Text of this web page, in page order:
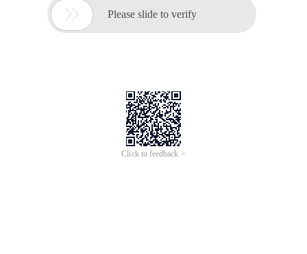
 Please slide to verify
Click to feedback >